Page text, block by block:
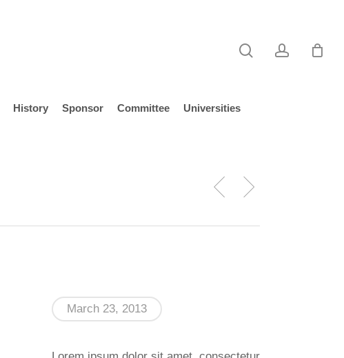
History Sponsor Committee Universities
March 23, 2013